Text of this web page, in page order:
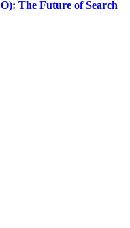
The Future of Search